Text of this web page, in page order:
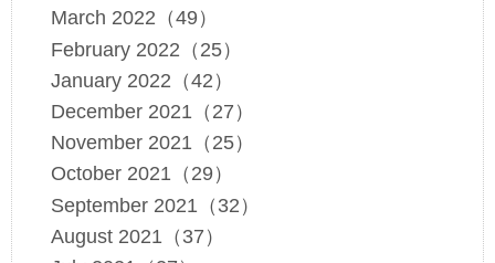
March 2022（49）
February 2022（25）
January 2022（42）
December 2021（27）
November 2021（25）
October 2021（29）
September 2021（32）
August 2021（37）